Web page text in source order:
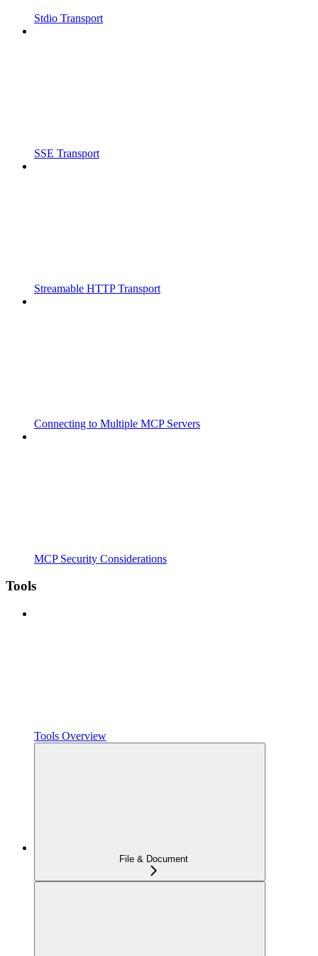
Stdio Transport
SSE Transport
Streamable HTTP Transport
Connecting to Multiple MCP Servers
MCP Security Considerations
Tools
Tools Overview
File & Document